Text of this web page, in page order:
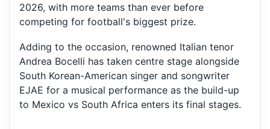
2026, with more teams than ever before
competing for football's biggest prize.
Adding to the occasion, renowned Italian tenor
Andrea Bocelli has taken centre stage alongside
South Korean-American singer and songwriter
EJAE for a musical performance as the build-up
to Mexico vs South Africa enters its final stages.